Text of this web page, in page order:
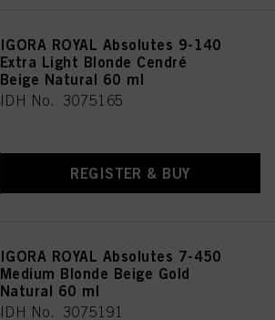
IGORA ROYAL Absolutes 9-140
Extra Light Blonde Cendré
Beige Natural 60 ml
IDH No. 3075165
REGISTER & BUY
IGORA ROYAL Absolutes 7-450
Medium Blonde Beige Gold
Natural 60 ml
IDH No. 3075191